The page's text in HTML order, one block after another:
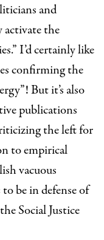
and
activate the
I’d certainly like
confirming the
But it’s also
publications
theleftfor
to empirical
vacuous
be in defense of
Social Justice